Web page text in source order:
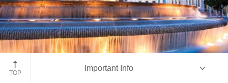
Madrid, Spain
TOP
Important Info